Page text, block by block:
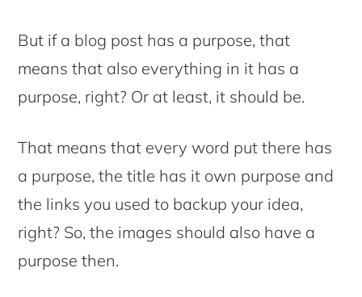
But if a blog post has a purpose, that
means that also everything in it has a
purpose, right? Or at least, it should be.
That means that every word put there has
a purpose, the title has it own purpose and
the links you used to backup your idea,
right? So, the images should also have a
purpose then.